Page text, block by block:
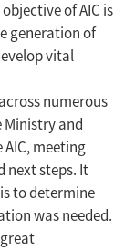
of AIC is
generation of
vital
numerous
and
meeting
next steps. It
to determine
was needed.